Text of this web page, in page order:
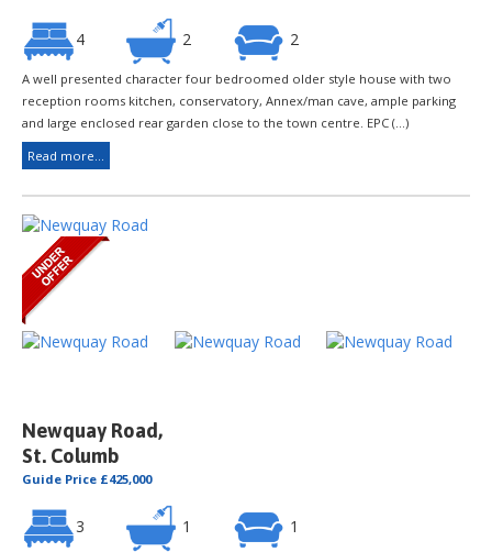
4 2 2
A well presented character four bedroomed older style house with two
reception rooms kitchen, conservatory, Annex/man cave, ample parking
and large enclosed rear garden close to the town centre. EPC (...)
Read more...
Newquay Road,
St. Columb
Guide Price £425,000
3 1 1